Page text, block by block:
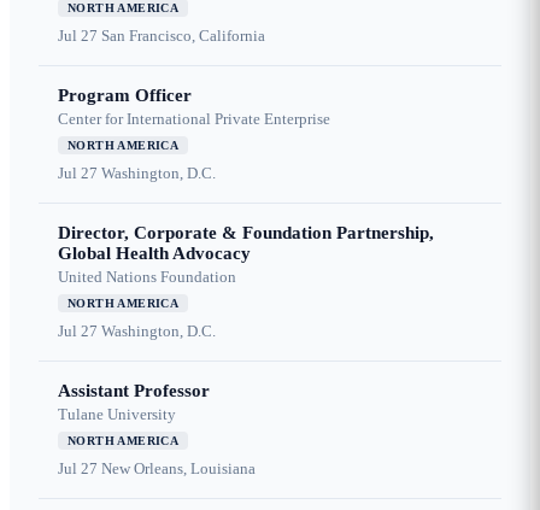
NORTH AMERICA
Jul 27 San Francisco, California
Program Officer
Center for International Private Enterprise
NORTH AMERICA
Jul 27 Washington, D.C.
Director, Corporate & Foundation Partnership,
Global Health Advocacy
United Nations Foundation
NORTH AMERICA
Jul 27 Washington, D.C.
Assistant Professor
Tulane University
NORTH AMERICA
Jul 27 New Orleans, Louisiana